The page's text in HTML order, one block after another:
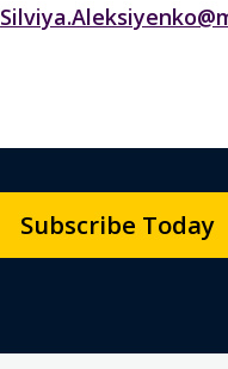
Subscribe Today